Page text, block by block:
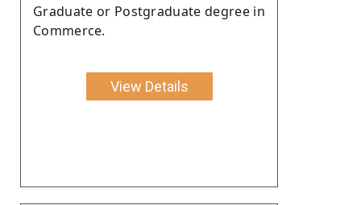
Graduate or Postgraduate degree in
Commerce.
View Details